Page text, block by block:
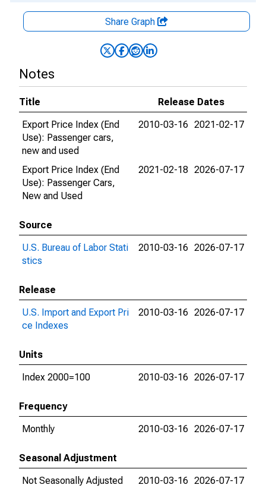
Share Graph
Notes
Title
Release Dates
Export Price Index (End
Use): Passenger cars,
new and used
2010-03-16 2021-02-17
Export Price Index (End
Use): Passenger Cars,
New and Used
2021-02-18 2026-07-17
Source
U.S. Bureau of Labor Stati
stics
2010-03-16 2026-07-17
Release
U.S. Import and Export Pri
ce Indexes
2010-03-16 2026-07-17
Units
Index 2000=100
2010-03-16 2026-07-17
Frequency
Monthly
2010-03-16 2026-07-17
Seasonal Adjustment
Not Seasonally Adjusted
2010-03-16 2026-07-17